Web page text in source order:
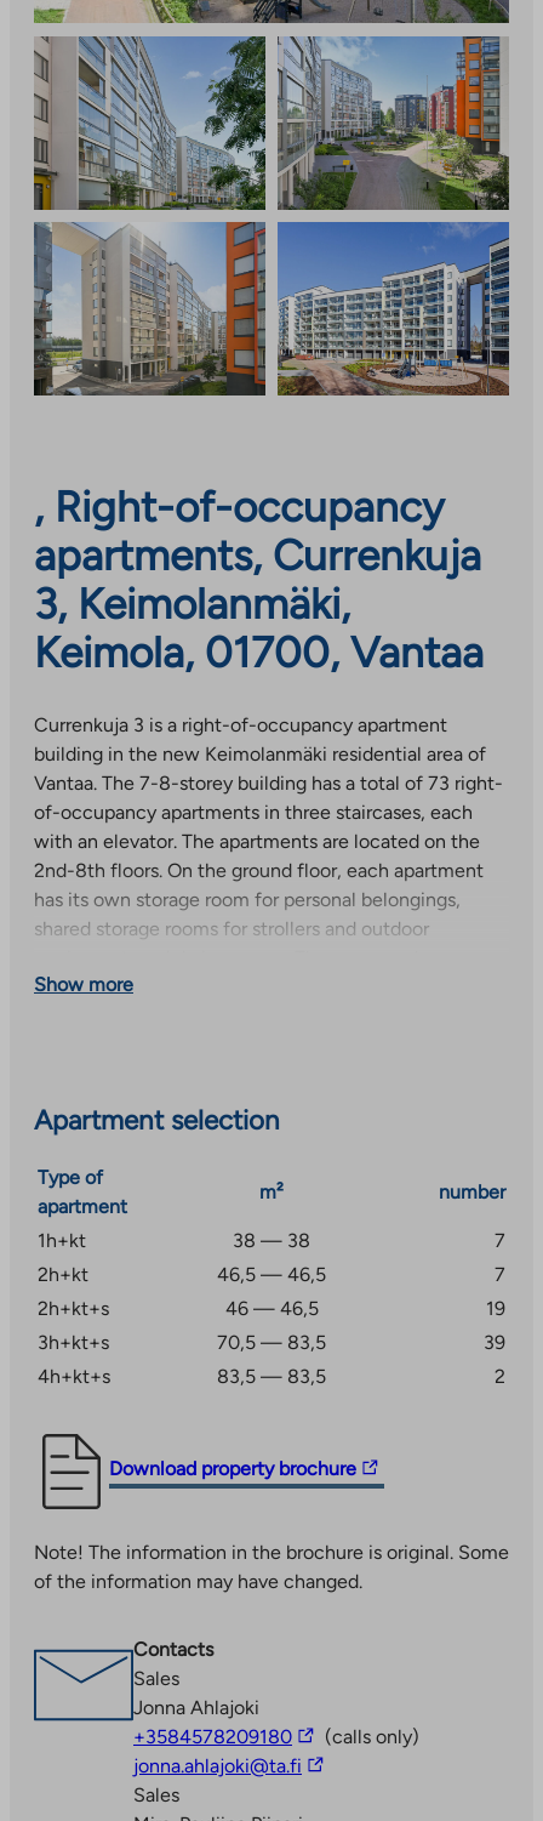
, Right-of-occupancy
apartments, Currenkuja
3, Keimolanmäki,
Keimola, 01700, Vantaa
Currenkuja 3 is a right-of-occupancy apartment
building in the new Keimolanmäki residential area of
Vantaa. The 7-8-storey building has a total of 73 right-
of-occupancy apartments in three staircases, each
with an elevator. The apartments are located on the
2nd-8th floors. On the ground floor, each apartment
has its own storage room for personal belongings,
shared storage rooms for strollers and outdoor
sauna is located on the C staircase.
sauna.
Keimolanmäki is located on the west side of
Hämeenlinnanväylä, near the Isosuo nature reserve and
Keimola Golf. The old Keimola motorway with its
for the area. There is a kindergarten and a school in the
area, other services can be found in Kivistö about a
kilometer away. Kivistö train station is within walking
distance. There is a bus stop and a city bike park next
networks, so getting around is easy and fast.
Show more
Apartment selection
Type of
apartment
m² number
1h+kt 38 — 38
7
2h+kt
46,5 — 46,5
7
2h+kt+s
46 — 46,5
19
3h+kt+s
70,5 — 83,5
39
4h+kt+s
83,5 — 83,5 2
Download property brochure
The
link
you
to
external
site.
Link
opens
Note! The information in the brochure is original. Some
of the information may have changed.
Contacts
Sales
Jonna Ahlajoki
+3584578209180The
link
(calls only)
jonna.ahlajoki@ta.fi The
Sales